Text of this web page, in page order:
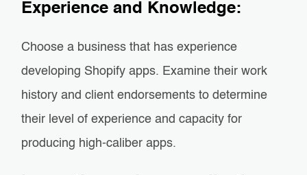
Experience and Knowledge:
Choose a business that has experience
developing Shopify apps. Examine their work
history and client endorsements to determine
their level of experience and capacity for
producing high-caliber apps.